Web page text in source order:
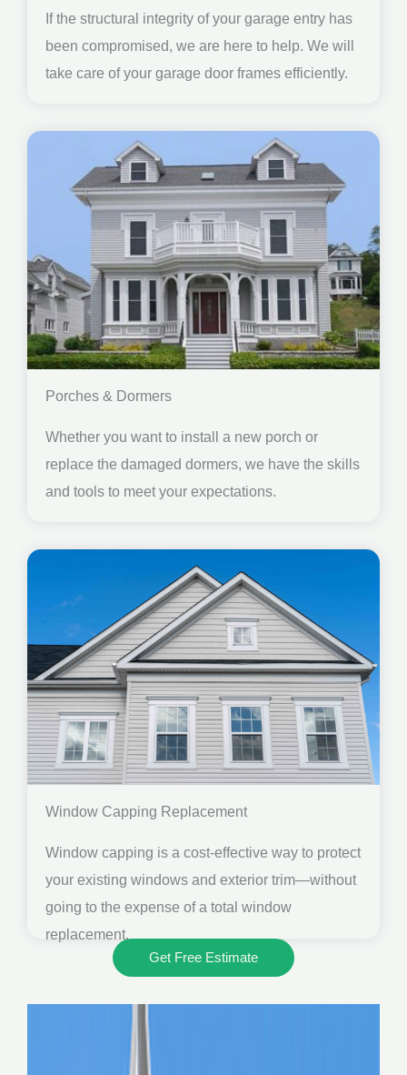
If the structural integrity of your garage entry has
been compromised, we are here to help. We will
take care of your garage door frames efficiently.
Porches & Dormers
Whether you want to install a new porch or
replace the damaged dormers, we have the skills
and tools to meet your expectations.
Window Capping Replacement
Window capping is a cost-effective way to protect
your existing windows and exterior trim—without
going to the expense of a total window
replacement.
Get Free Estimate